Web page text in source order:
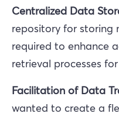
Centralized Data
repository for storing
required to enhance
retrieval processes
Facilitation of Data
wanted to create a